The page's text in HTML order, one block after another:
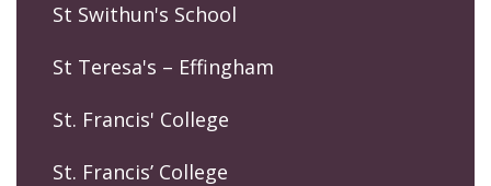
St Swithun's School
St Teresa's – Effingham
St. Francis' College
St. Francis’ College